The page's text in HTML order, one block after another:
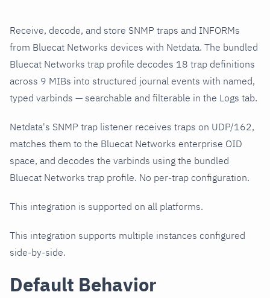
Receive, decode, and store SNMP traps and INFORMs
from Bluecat Networks devices with Netdata. The bundled
Bluecat Networks trap profile decodes 18 trap definitions
across 9 MIBs into structured journal events with named,
typed varbinds — searchable and filterable in the Logs tab.
Netdata's SNMP trap listener receives traps on UDP/162,
matches them to the Bluecat Networks enterprise OID
space, and decodes the varbinds using the bundled
Bluecat Networks trap profile. No per-trap configuration.
This integration is supported on all platforms.
This integration supports multiple instances configured
side-by-side.
Default Behavior